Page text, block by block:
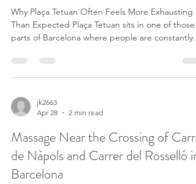
Why Plaça Tetuan Often Feels More Exhausting
Than Expected Plaça Tetuan sits in one of those
parts of Barcelona where people are constantly
walking down Passeig de Sant Joan toward Arc
Triomf. Others are coming back from the Gothic
Eixample after work. The area feels transitional —
busy, connected, and often louder than people
jk2663
Apr 28
2 min read
Massage Near the Crossing of Carrer
de Nàpols and Carrer del Rosselló in
Barcelona